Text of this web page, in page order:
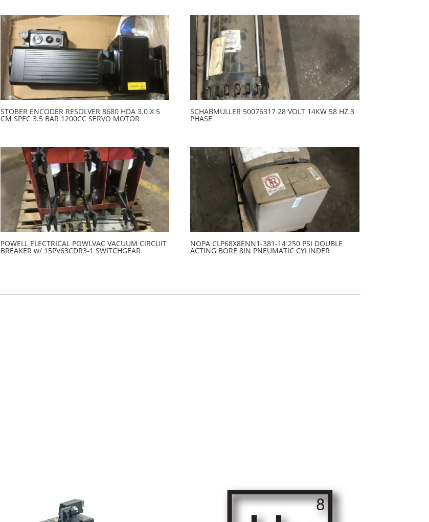
STOBER ENCODER RESOLVER 8680 HDA 3.0 X 5
CM SPEC 3.5 BAR 1200CC SERVO MOTOR
SCHABMULLER 50076317 28 VOLT 14KW 58 HZ 3
PHASE
POWELL ELECTRICAL POWLVAC VACUUM CIRCUIT
BREAKER w/ 15PV63CDR3-1 SWITCHGEAR
NOPA CLP68X8ENN1-381-14 250 PSI DOUBLE
ACTING BORE 8IN PNEUMATIC CYLINDER